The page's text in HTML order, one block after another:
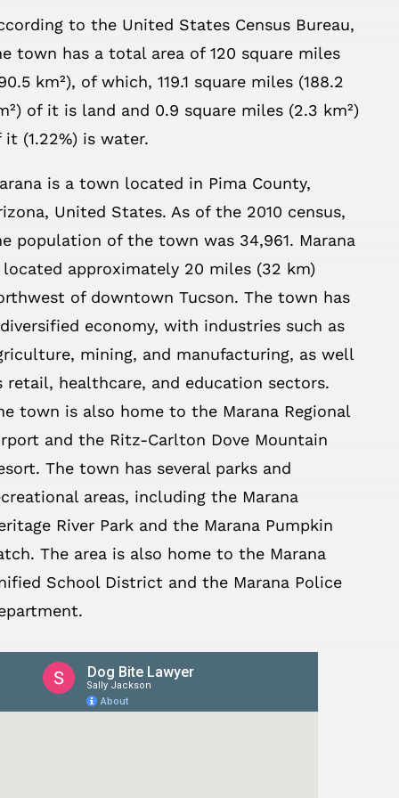
to the United States Census Bureau,
town has a total area of 120 square miles
km²), of which, 119.1 square miles (188.2
of it is land and 0.9 square miles (2.3 km²)
it (1.22%) is water.
is a town located in Pima County,
United States. As of the 2010 census,
population of the town was 34,961. Marana
located approximately 20 miles (32 km)
of downtown Tucson. The town has
economy, with industries such as
mining, and manufacturing, as well
retail, healthcare, and education sectors.
town is also home to the Marana Regional
and the Ritz-Carlton Dove Mountain
The town has several parks and
areas, including the Marana
River Park and the Marana Pumpkin
The area is also home to the Marana
School District and the Marana Police